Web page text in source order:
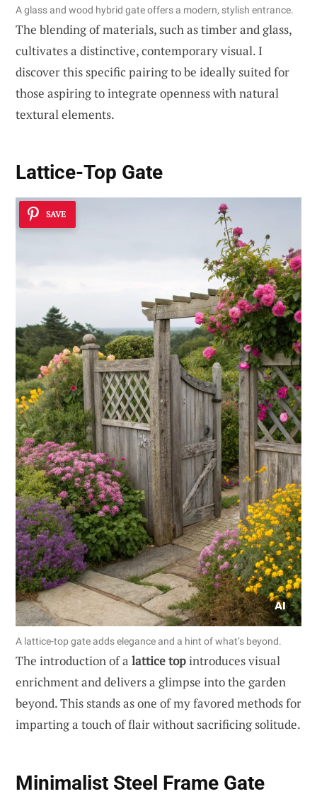
A glass and wood hybrid gate offers a modern, stylish entrance.
The blending of materials, such as timber and glass,
cultivates a distinctive, contemporary visual. I
discover this specific pairing to be ideally suited for
those aspiring to integrate openness with natural
textural elements.
Lattice-Top Gate
SAVE
A lattice-top gate adds elegance and a hint of what’s beyond.
The introduction of a lattice topintroduces visual
enrichment and delivers a glimpse into the garden
beyond. This stands as one of my favored methods for
imparting a touch of flair without sacrificing solitude.
Minimalist Steel Frame Gate